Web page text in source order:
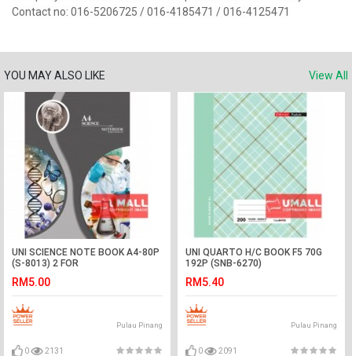
Contact no: 016-5206725 / 016-4185471 / 016-4125471
YOU MAY ALSO LIKE View All
UNI SCIENCE NOTE BOOK A4-80P
(S-8013) 2 FOR
RM5.00
Pulau Pinang
0 2131
UNI QUARTO H/C BOOK F5 70G
192P (SNB-6270)
RM5.40
Pulau Pinang
0 2091